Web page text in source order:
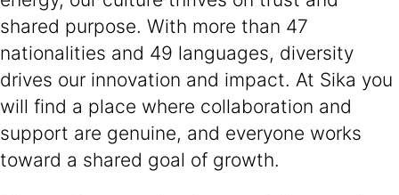
shared purpose. With more than 47
nationalities and 49 languages, diversity
drives our innovation and impact. At Sika you
will find a place where collaboration and
support are genuine, and everyone works
toward a shared goal of growth.